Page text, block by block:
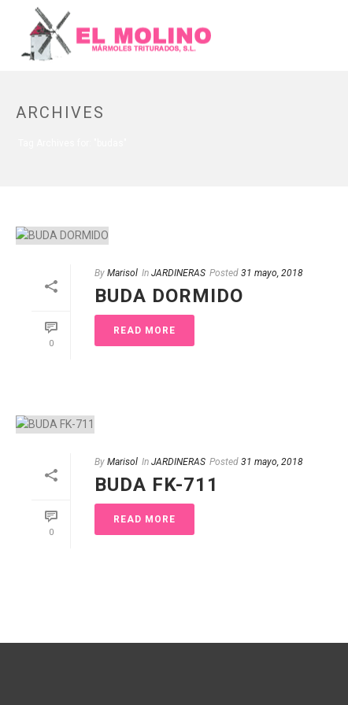
ARCHIVES
0
By Marisol In JARDINERAS Posted 31 mayo, 2018
BUDA DORMIDO
READ MORE
0
By Marisol In JARDINERAS Posted 31 mayo, 2018
BUDA FK-711
READ MORE